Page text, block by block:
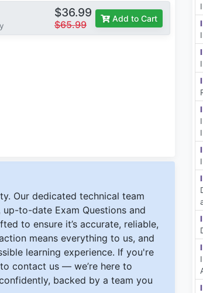
$36.99
$65.99
Add to Cart
Our dedicated technical team
to-date Exam Questions and
to ensure it’s accurate, reliable,
means everything to us, and
learning experience. If you're
contact us — we’re here to
backed by a team you